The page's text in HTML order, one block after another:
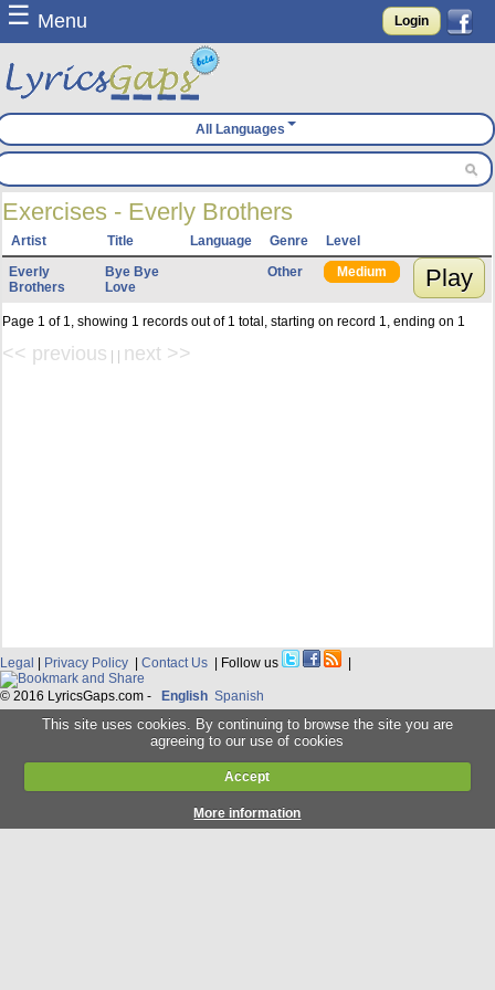
☰ Menu Login
All Languages
Exercises - Everly Brothers
Artist Title Language Genre
Level
Everly
Brothers
Bye Bye
Love
Other Medium Play
Page 1 of 1, showing 1 records out of 1 total, starting on record 1, ending on 1
<< previous | | next >>
Legal | Privacy Policy | Contact Us | Follow us |
© 2016 LyricsGaps.com - English Spanish
This site uses cookies. By continuing to browse the site you are
agreeing to our use of cookies
Accept
More information